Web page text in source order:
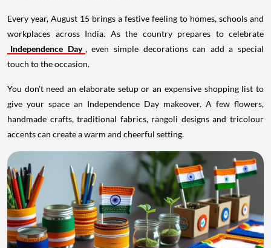
Every year, August 15 brings a festive feeling to homes, schools and
workplaces across India. As the country prepares to celebrate
Independence Day , even simple decorations can add a special
touch to the occasion.
You don't need an elaborate setup or an expensive shopping list to
give your space an Independence Day makeover. A few flowers,
handmade crafts, traditional fabrics, rangoli designs and tricolour
accents can create a warm and cheerful setting.